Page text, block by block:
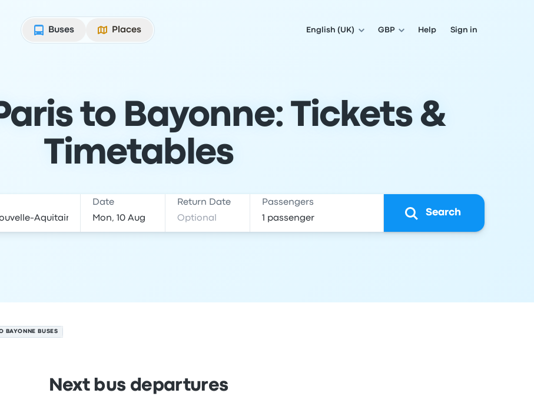
Buses
Places English (UK) GBP Help Sign in
to Bayonne: Tickets &
Timetables
Date Return Date Passengers
Search
BAYONNE BUSES
Next bus departures